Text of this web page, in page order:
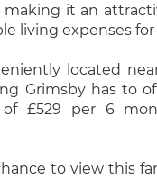
it an
living expenses
located
Grimsby has to
£529 per 6
to view this